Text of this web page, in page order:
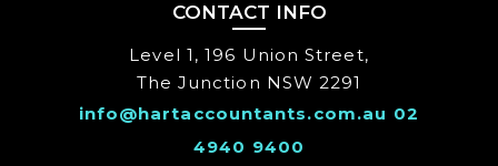
CONTACT INFO
Level 1, 196 Union Street,
The Junction NSW 2291
info@hartaccountants.com.au 02
4940 9400